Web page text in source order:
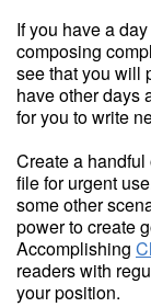
If you have a
composing
see that you will
have other days
for you to write
Create a
file for urgent
some other
power to create
Accomplishing
readers with
your position.